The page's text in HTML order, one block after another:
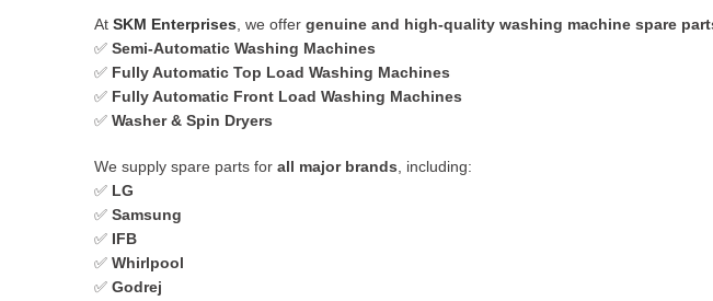
At SKM Enterprises , we offer genuine and high-quality washing machine spare
✅ Semi-Automatic Washing Machines
✅ Fully Automatic Top Load Washing Machines
✅ Fully Automatic Front Load Washing Machines
✅ Washer & Spin Dryers
We supply spare parts for all major brands , including:
✅ LG
✅ Samsung
✅ IFB
✅ Whirlpool
✅ Godrej